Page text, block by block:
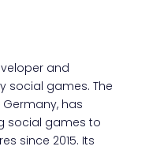
and
social games. The
has
social games to
since 2015. Its